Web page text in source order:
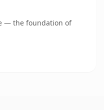
— the foundation of